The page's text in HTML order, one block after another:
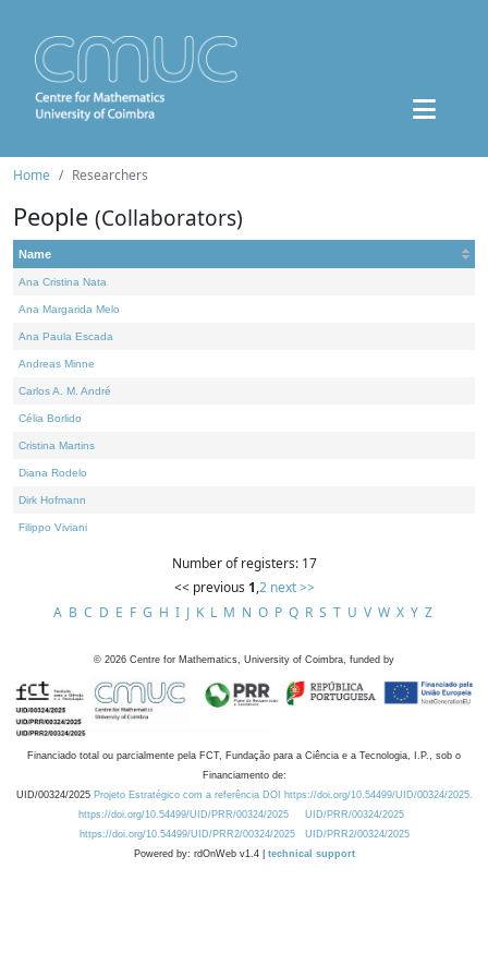
Home Researchers
People (Collaborators)
Name
Ana Cristina Nata
Ana Margarida Melo
Ana Paula Escada
Andreas Minne
Carlos A. M. André
Célia Borlido
Cristina Martins
Diana Rodelo
Dirk Hofmann
Filippo Viviani
Number of registers: 17
<< previous 1,2 next >>
A B C D E F G H I J K L M N O P Q R S T U V W X Y Z
© 2026 Centre for Mathematics, University of Coimbra, funded by
Financiado total ou parcialmente pela FCT, Fundação para a Ciência e a Tecnologia, I.P., sob o
Financiamento de:
UID/00324/2025 Projeto Estratégico com a referência DOI https://doi.org/10.54499/UID/00324/2025.
https://doi.org/10.54499/UID/PRR/00324/2025
UID/PRR/00324/2025
https://doi.org/10.54499/UID/PRR2/00324/2025
UID/PRR2/00324/2025
Powered by: rdOnWeb v1.4 | technical support